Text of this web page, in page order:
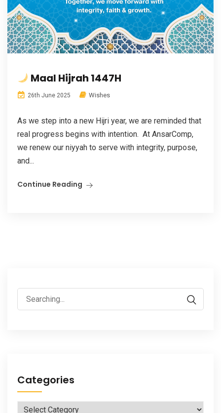
Maal Hijrah 1447H
26th June 2025 Wishes
As we step into a new Hijri year, we are reminded that
real progress begins with intention. At AnsarComp,
we renew our niyyah to serve with integrity, purpose,
and...
Continue Reading
Search
for:
Categories
Categories